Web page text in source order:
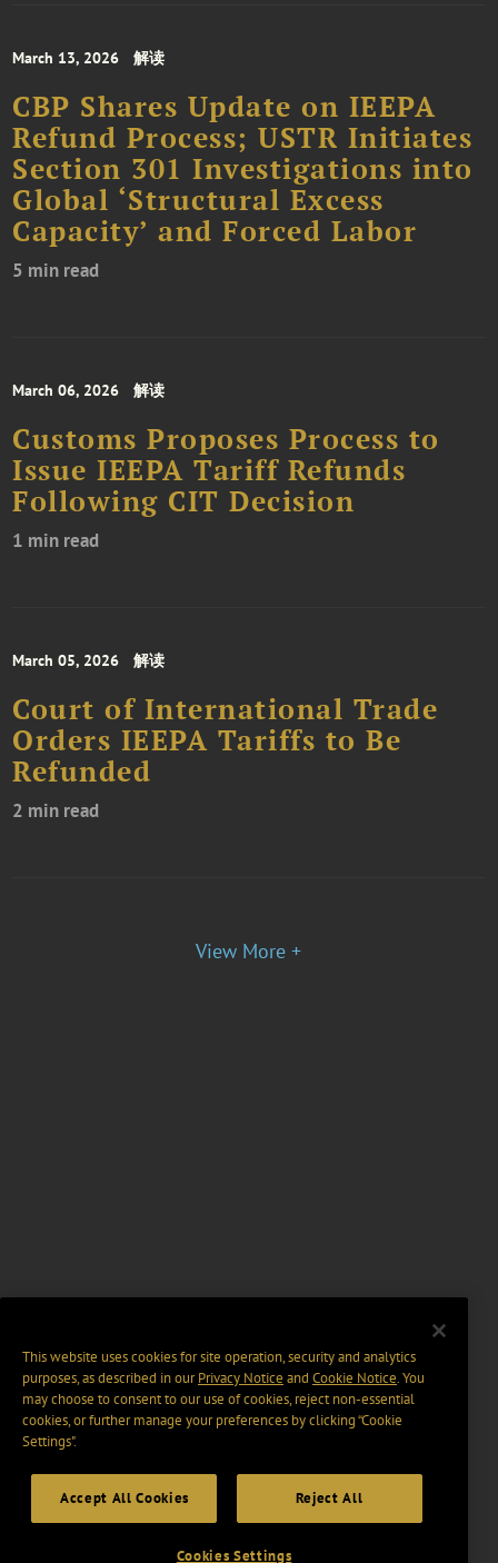
March 13, 2026 解读
CBP Shares Update on IEEPA
Refund Process; USTR Initiates
Section 301 Investigations into
Global ‘Structural Excess
Capacity’ and Forced Labor
5 min read
March 06, 2026 解读
Customs Proposes Process to
Issue IEEPA Tariff Refunds
Following CIT Decision
1 min read
March 05, 2026 解读
Court of International Trade
Orders IEEPA Tariffs to Be
Refunded
2 min read
View More +
This website uses cookies for site operation, security and analytics
purposes, as described in ourPrivacy Notice and Cookie Notice. You
may choose to consent to our use of cookies, reject non-essential
cookies, or further manage your preferences by clicking “Cookie
Settings".
Accept All Cookies Reject All
Cookies Settings